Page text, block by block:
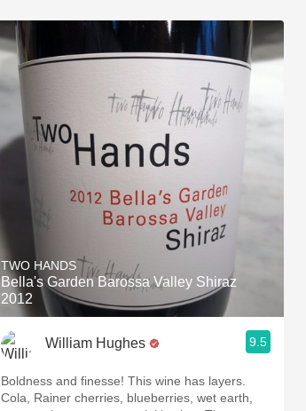
TWO HANDS
Bella's Garden Barossa Valley Shiraz
2012
William Hughes 9.5
Boldness and finesse! This wine has layers.
Cola, Rainer cherries, blueberries, wet earth,